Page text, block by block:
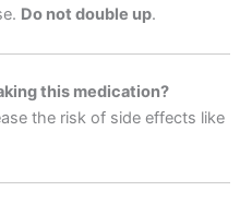
Do not double up.
this medication?
the risk of side effects like